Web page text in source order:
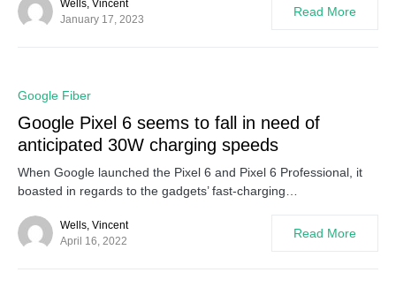
Wells, Vincent
January 17, 2023
Read More
Google Fiber
Google Pixel 6 seems to fall in need of
anticipated 30W charging speeds
When Google launched the Pixel 6 and Pixel 6 Professional, it
boasted in regards to the gadgets’ fast-charging…
Wells, Vincent
April 16, 2022
Read More